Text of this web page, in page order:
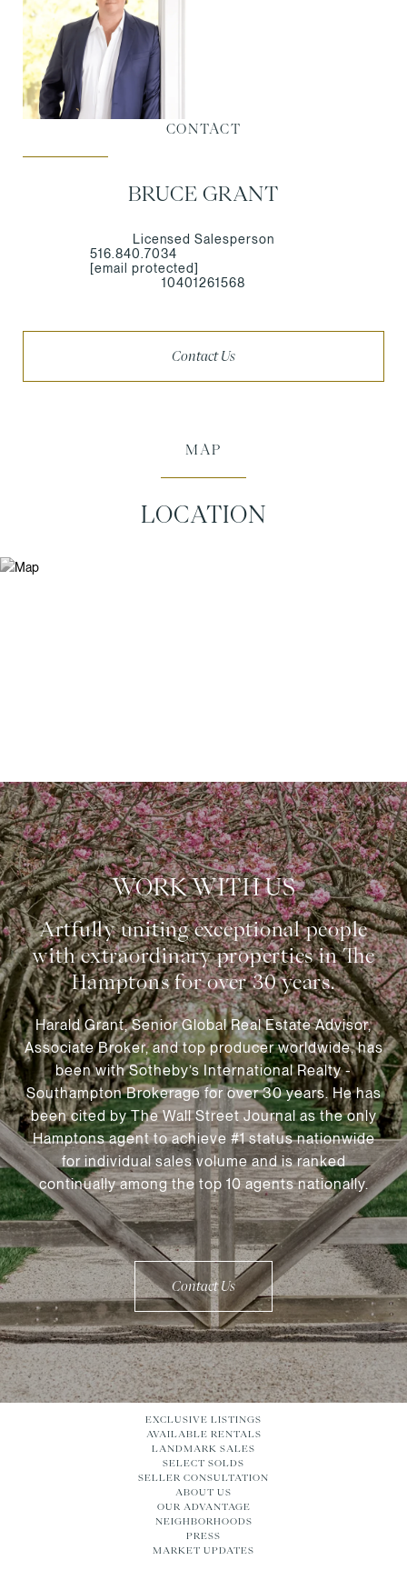
CONTACT
BRUCE GRANT
Licensed Salesperson
516.840.7034
[email protected]
10401261568
Contact Us
MAP
LOCATION
WORK WITH US
Harald Grant, Senior Global Real Estate Advisor,
Associate Broker, and top producer worldwide, has
been with Sotheby’s International Realty -
Southampton Brokerage for over 30 years. He has
been cited by The Wall Street Journal as the only
Hamptons agent to achieve #1 status nationwide
for individual sales volume and is ranked
continually among the top 10 agents nationally.
Contact Us
EXCLUSIVE LISTINGS
AVAILABLE RENTALS
LANDMARK SALES
SELECT SOLDS
SELLER CONSULTATION
ABOUT US
OUR ADVANTAGE
NEIGHBORHOODS
PRESS
MARKET UPDATES